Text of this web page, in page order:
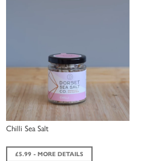
Chilli Sea Salt
£5.99 - MORE DETAILS